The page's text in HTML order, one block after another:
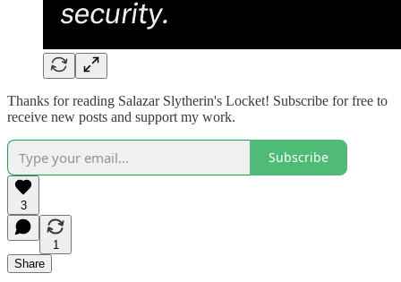
Thanks for reading Salazar Slytherin's Locket! Subscribe for free to
receive new posts and support my work.
Subscribe
3
1
Share